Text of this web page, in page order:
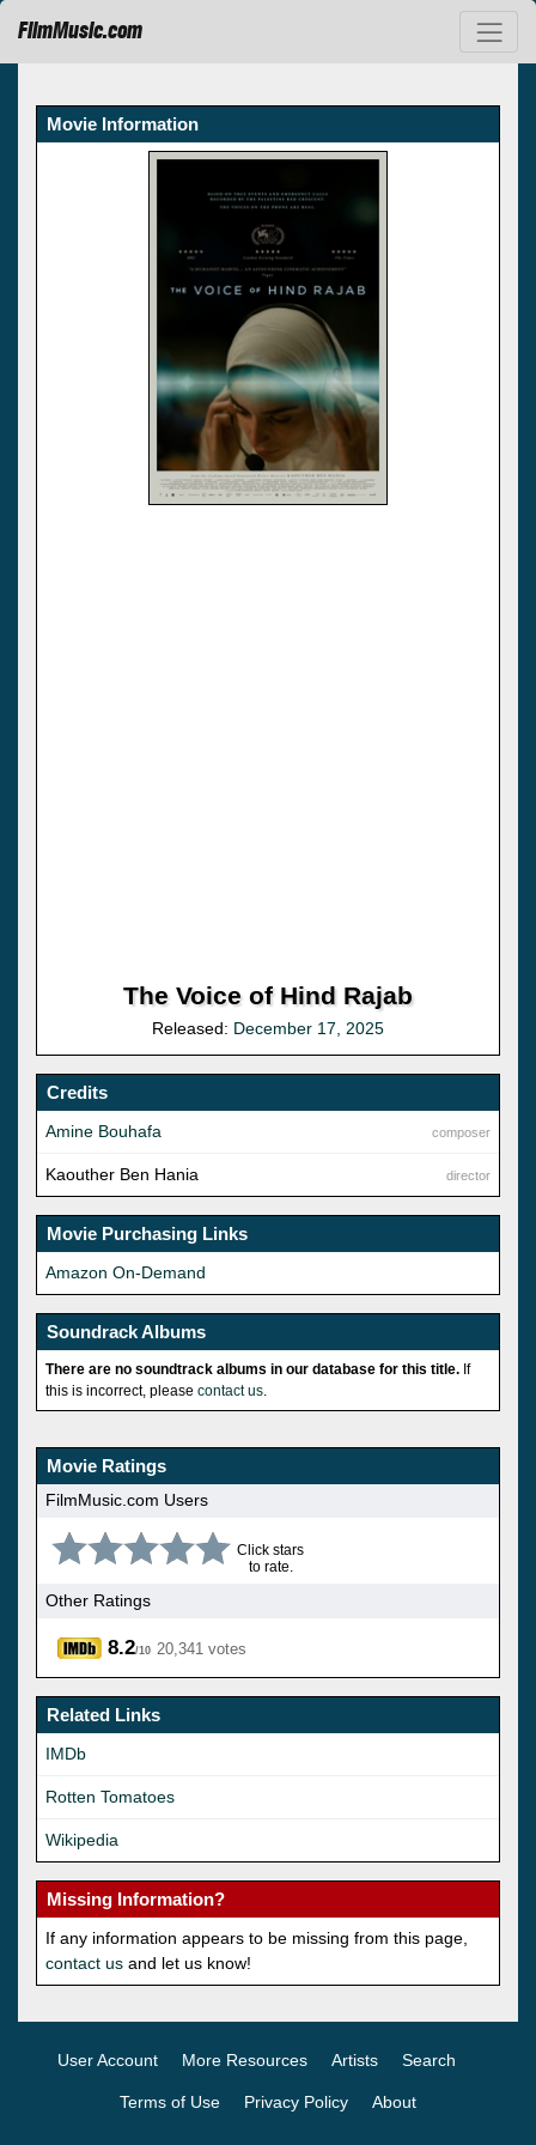
FilmMusic.com
Movie Information
The Voice of Hind Rajab
Released: December 17, 2025
Credits
composer
Amine Bouhafa
director
Kaouther Ben Hania
Movie Purchasing Links
Amazon On-Demand
Soundrack Albums
There are no soundtrack albums in our database for this title. If
this is incorrect, please contact us
Movie Ratings
FilmMusic.com Users
Click stars
to rate.
Other Ratings
8.2/10 20,341 votes
Related Links
IMDb
Rotten Tomatoes
Wikipedia
Missing Information?
If any information appears to be missing from this page,
contact us and let us know!
User Account More Resources Artists Search
Terms of Use Privacy Policy About